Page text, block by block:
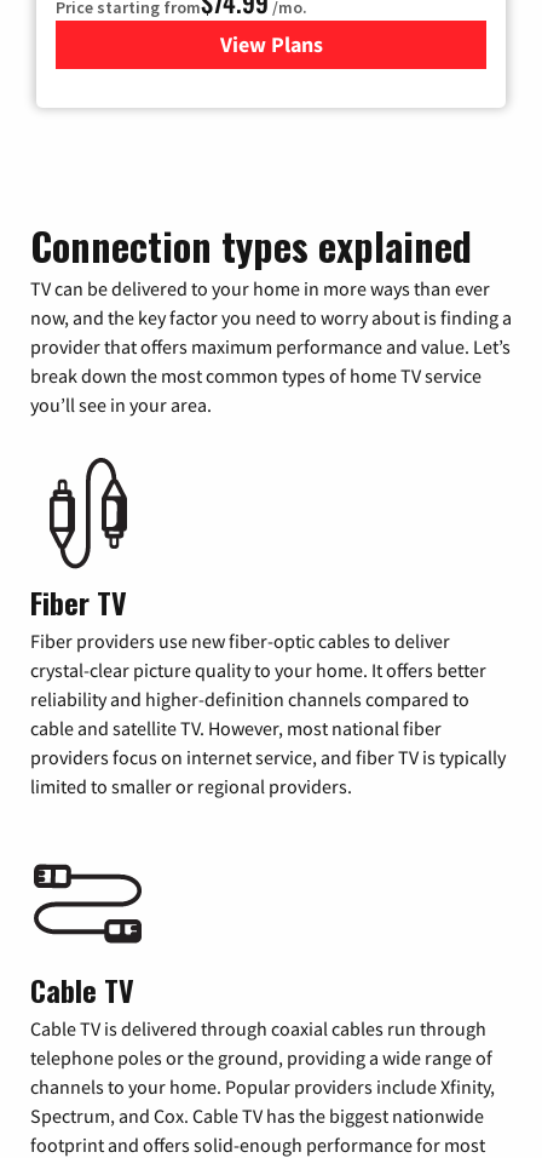
Price starting from /mo.
View Plans
for Verizon
Connection types explained
TV can be delivered to your home in more ways than ever
now, and the key factor you need to worry about is finding a
provider that offers maximum performance and value. Let’s
break down the most common types of home TV service
you’ll see in your area.
Fiber TV
Fiber providers use new fiber-optic cables to deliver
crystal-clear picture quality to your home. It offers better
reliability and higher-definition channels compared to
cable and satellite TV. However, most national fiber
providers focus on internet service, and fiber TV is typically
limited to smaller or regional providers.
Cable TV
Cable TV is delivered through coaxial cables run through
telephone poles or the ground, providing a wide range of
channels to your home. Popular providers include Xfinity,
Spectrum, and Cox. Cable TV has the biggest nationwide
footprint and offers solid-enough performance for most